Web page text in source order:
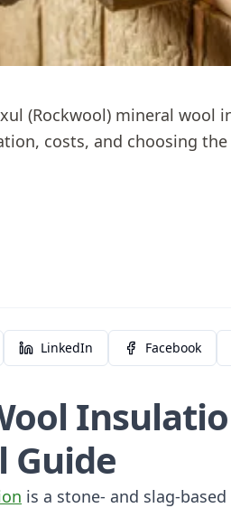
(Rockwool) mineral wool
costs, and choosing
LinkedIn Facebook
Guide
is a stone- and slag-